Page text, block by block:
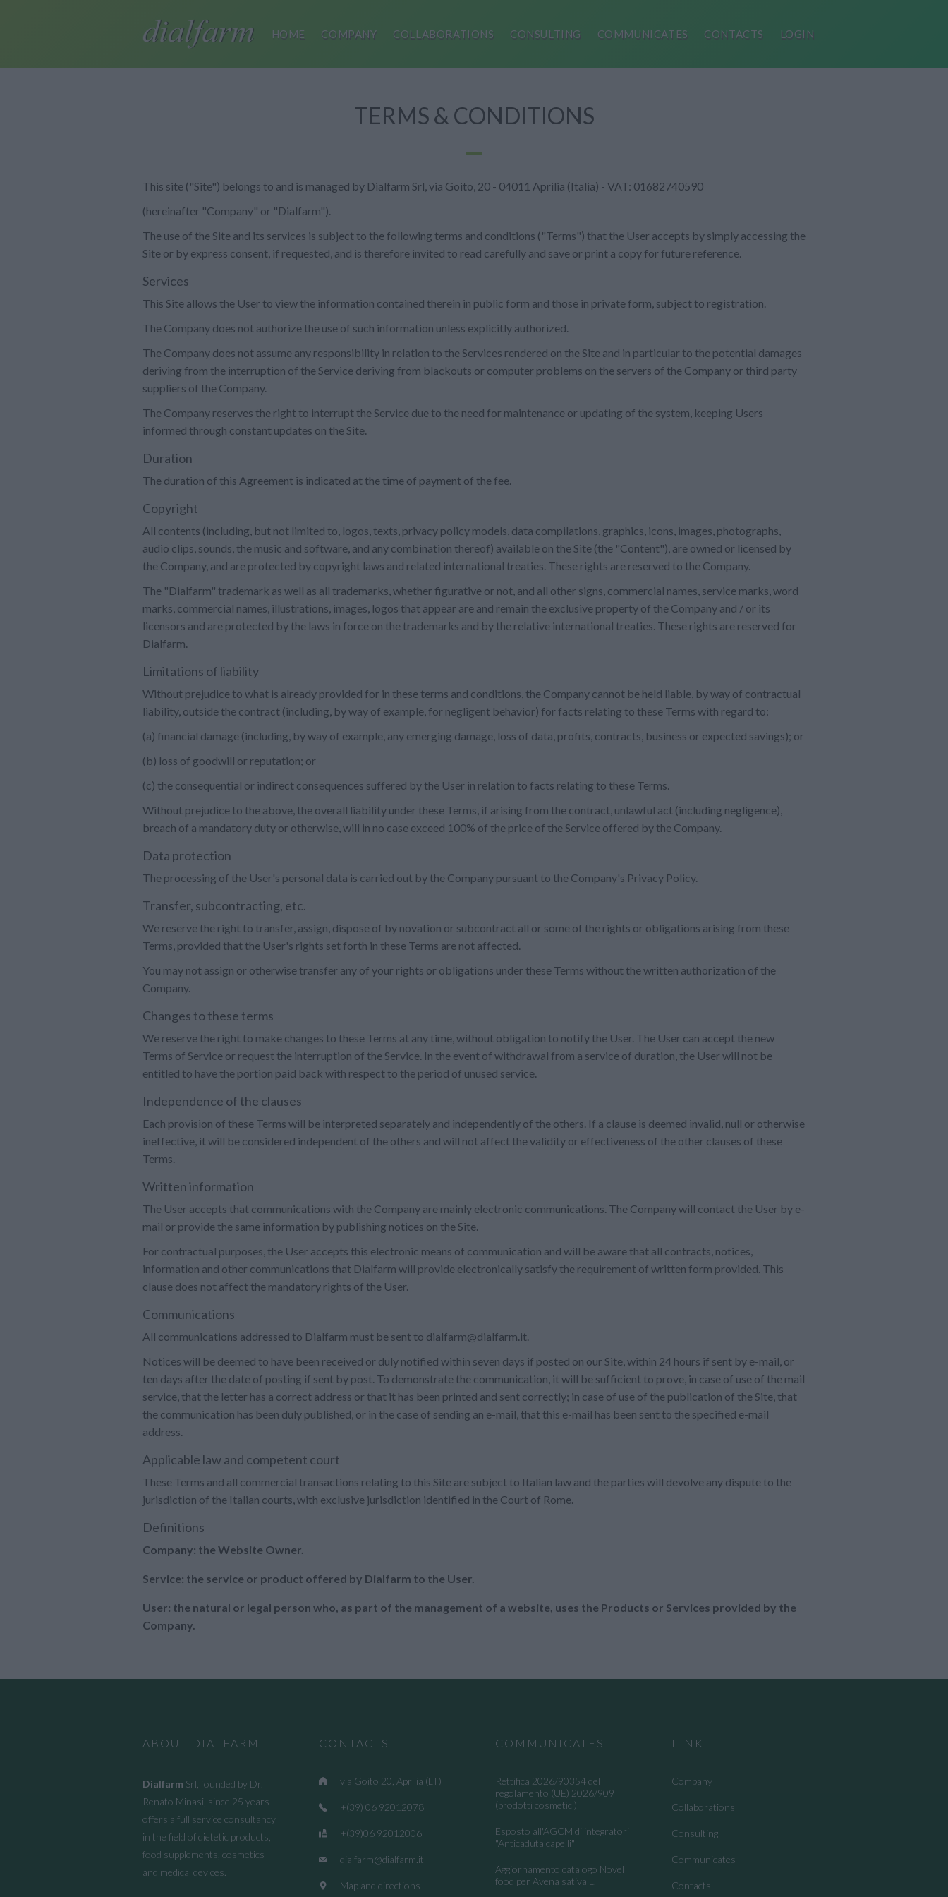
HOME COMPANY COLLABORATIONS CONSULTING COMMUNICATES CONTACTS LOGIN
TERMS & CONDITIONS
This site ("Site") belongs to and is managed by Dialfarm Srl, via Goito, 20 - 04011 Aprilia (Italia) - VAT: 01682740590
(hereinafter "Company" or "Dialfarm").
The use of the Site and its services is subject to the following terms and conditions ("Terms") that the User accepts by simply accessing the
Site or by express consent, if requested, and is therefore invited to read carefully and save or print a copy for future reference.
Services
This Site allows the User to view the information contained therein in public form and those in private form, subject to registration.
The Company does not authorize the use of such information unless explicitly authorized.
The Company does not assume any responsibility in relation to the Services rendered on the Site and in particular to the potential damages
deriving from the interruption of the Service deriving from blackouts or computer problems on the servers of the Company or third party
suppliers of the Company.
The Company reserves the right to interrupt the Service due to the need for maintenance or updating of the system, keeping Users
informed through constant updates on the Site.
Duration
The duration of this Agreement is indicated at the time of payment of the fee.
Copyright
All contents (including, but not limited to, logos, texts, privacy policy models, data compilations, graphics, icons, images, photographs,
audio clips, sounds, the music and software, and any combination thereof) available on the Site (the "Content"), are owned or licensed by
the Company, and are protected by copyright laws and related international treaties. These rights are reserved to the Company.
The "Dialfarm" trademark as well as all trademarks, whether figurative or not, and all other signs, commercial names, service marks, word
marks, commercial names, illustrations, images, logos that appear are and remain the exclusive property of the Company and / or its
licensors and are protected by the laws in force on the trademarks and by the relative international treaties. These rights are reserved for
Dialfarm.
Limitations of liability
Without prejudice to what is already provided for in these terms and conditions, the Company cannot be held liable, by way of contractual
liability, outside the contract (including, by way of example, for negligent behavior) for facts relating to these Terms with regard to:
(a) financial damage (including, by way of example, any emerging damage, loss of data, profits, contracts, business or expected savings); or
(b) loss of goodwill or reputation; or
(c) the consequential or indirect consequences suffered by the User in relation to facts relating to these Terms.
Without prejudice to the above, the overall liability under these Terms, if arising from the contract, unlawful act (including negligence),
breach of a mandatory duty or otherwise, will in no case exceed 100% of the price of the Service offered by the Company.
Data protection
The processing of the User's personal data is carried out by the Company pursuant to the Company's Privacy Policy.
Transfer, subcontracting, etc.
We reserve the right to transfer, assign, dispose of by novation or subcontract all or some of the rights or obligations arising from these
Terms, provided that the User's rights set forth in these Terms are not affected.
You may not assign or otherwise transfer any of your rights or obligations under these Terms without the written authorization of the
Company.
Changes to these terms
We reserve the right to make changes to these Terms at any time, without obligation to notify the User. The User can accept the new
Terms of Service or request the interruption of the Service. In the event of withdrawal from a service of duration, the User will not be
entitled to have the portion paid back with respect to the period of unused service.
Independence of the clauses
Each provision of these Terms will be interpreted separately and independently of the others. If a clause is deemed invalid, null or otherwise
ineffective, it will be considered independent of the others and will not affect the validity or effectiveness of the other clauses of these
Terms.
Written information
The User accepts that communications with the Company are mainly electronic communications. The Company will contact the User by e-
mail or provide the same information by publishing notices on the Site.
For contractual purposes, the User accepts this electronic means of communication and will be aware that all contracts, notices,
information and other communications that Dialfarm will provide electronically satisfy the requirement of written form provided. This
clause does not affect the mandatory rights of the User.
Communications
All communications addressed to Dialfarm must be sent to dialfarm@dialfarm.it.
Notices will be deemed to have been received or duly notified within seven days if posted on our Site, within 24 hours if sent by e-mail, or
ten days after the date of posting if sent by post. To demonstrate the communication, it will be sufficient to prove, in case of use of the mail
service, that the letter has a correct address or that it has been printed and sent correctly; in case of use of the publication of the Site, that
the communication has been duly published, or in the case of sending an e-mail, that this e-mail has been sent to the specified e-mail
address.
Applicable law and competent court
These Terms and all commercial transactions relating to this Site are subject to Italian law and the parties will devolve any dispute to the
jurisdiction of the Italian courts, with exclusive jurisdiction identified in the Court of Rome.
Definitions
Company: the Website Owner.
Service: the service or product offered by Dialfarm to the User.
User: the natural or legal person who, as part of the management of a website, uses the Products or Services provided by the
Company.
ABOUT DIALFARM
Dialfarm Srl, founded by Dr.
Renato Minasi, since 25 years
offers a full service consultancy
in the field of dietetic products,
food supplements, cosmetics
and medical devices.
CONTACTS
via Goito 20, Aprilia (LT)
+(39) 06 92012078
+(39)06 92012006
dialfarm@dialfarm.it
Map and directions
COMMUNICATES
Rettifica 2026/90354 del
regolamento (UE) 2026/909
(prodotti cosmetici)
Esposto all'AGCM di integratori
"Anticaduta capelli"
Aggiornamento catalogo Novel
food per Avena sativa L.
LINK
Company
Collaborations
Consulting
Communicates
Contacts